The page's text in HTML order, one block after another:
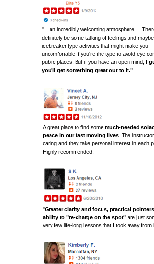
"... an incredibly welcoming atmosphere ...
definitely be some talking of feelings and
icebreaker type activities that might make you
uncomfortable if you're the type to avoid eye
public places. But if you have an open mind,
I
you'll get something great out to it."
A great place to find somemuch-needed
peace in our fast moving lives. The
caring and they take personal interest in each
Highlyrecommended
"Greater clarity and focus, practical
ability to "re-charge on the spot" are just
very few life-long lessons that I took away from